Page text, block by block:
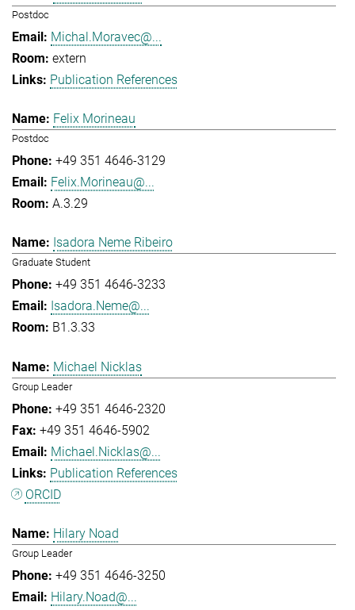
Postdoc
Michal.Moravec@...
extern
Publication References
Felix Morineau
Postdoc
+49 351 4646-3129
Felix.Morineau@...
A.3.29
Isadora Neme Ribeiro
Graduate Student
+49 351 4646-3233
Isadora.Neme@...
B1.3.33
Michael Nicklas
Group Leader
+49 351 4646-2320
+49 351 4646-5902
Michael.Nicklas@...
Publication References
ORCID
Hilary Noad
Group Leader
+49 351 4646-3250
Hilary.Noad@...